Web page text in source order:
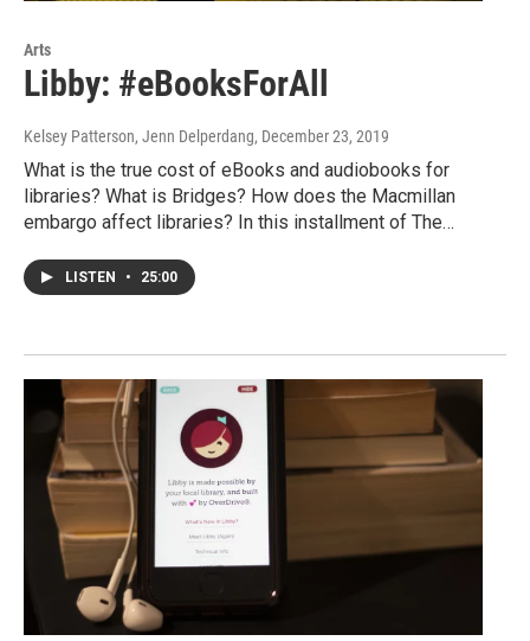
Arts
Libby: #eBooksForAll
Kelsey Patterson, Jenn Delperdang, December 23, 2019
What is the true cost of eBooks and audiobooks for
libraries? What is Bridges? How does the Macmillan
embargo affect libraries? In this installment of The…
LISTEN • 25:00